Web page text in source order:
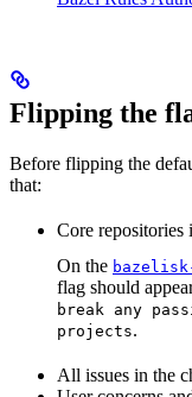
Flipping the
Before flipping the
that:
Core repositories
On the
flag should
break any
projects.
All issues in the